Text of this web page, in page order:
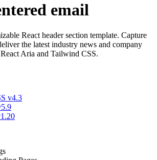
email
React header section template. Capture
the latest industry news and company
Aria and Tailwind CSS.
v4.3